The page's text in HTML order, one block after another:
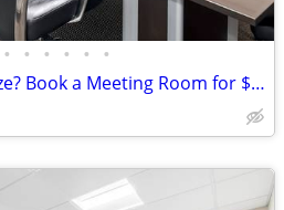
• • • • • •
Need Space to Strategize? Book a Meeting Room for $75